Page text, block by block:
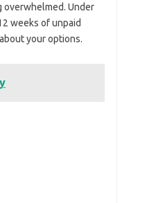
overwhelmed. Under
weeks of unpaid
your options.